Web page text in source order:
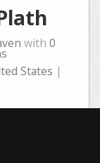
with 0
States |